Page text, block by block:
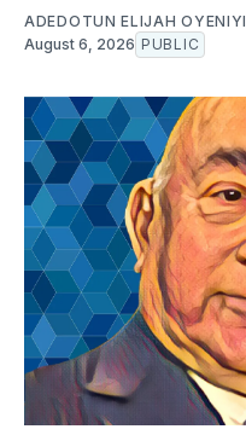
ADEDOTUN ELIJAH OYENIYI
August 6, 2026 PUBLIC